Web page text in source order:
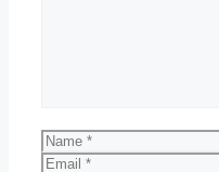
Name
Email